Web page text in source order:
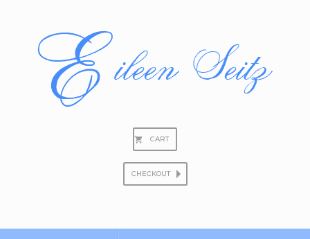
CART
CHECKOUT